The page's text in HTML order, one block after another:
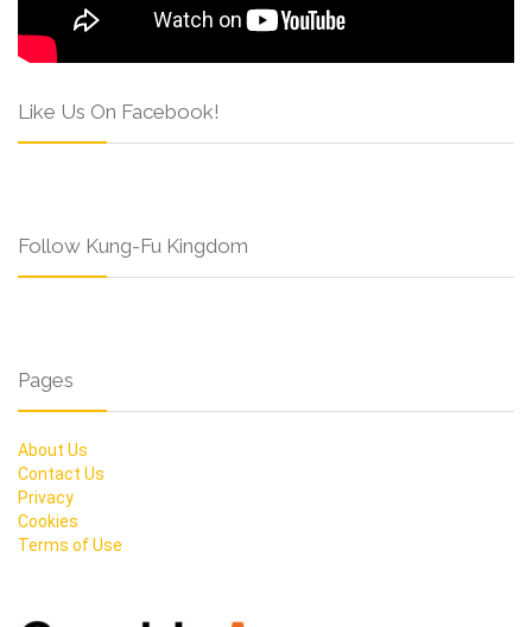
Like Us On Facebook!
Follow Kung-Fu Kingdom
Pages
About Us
Contact Us
Privacy
Cookies
Terms of Use